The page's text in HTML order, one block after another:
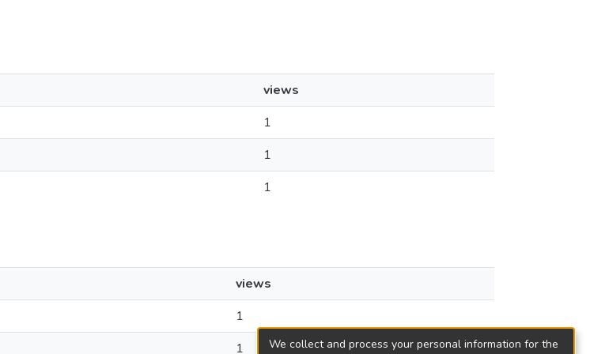
views
1
1
1
views
1
1
We collect and process your personal information for the